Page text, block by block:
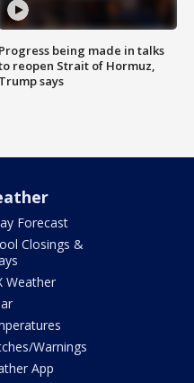
Progress being made in talks
reopen Strait of Hormuz,
Trump says
Forecast
Closings &
Weather
Warnings
App